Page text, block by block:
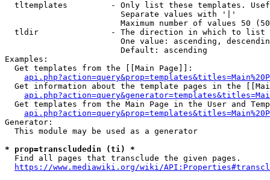
tltemplates         - Only list these templates.
                        Separate values with '|'
Maximum number of values 50
  tldir               - The direction in which to list
One value: ascending,
                        Default: ascending
Examples:
  Get templates from the [[Main Page]]:
Get information about the template pages in the
Get templates from the Main Page in the User and
Generator:
  This module may be used as a generator
* prop=transcludedin (ti) *
  Find all pages that transclude the given pages.
https://www.mediawiki.org/wiki/